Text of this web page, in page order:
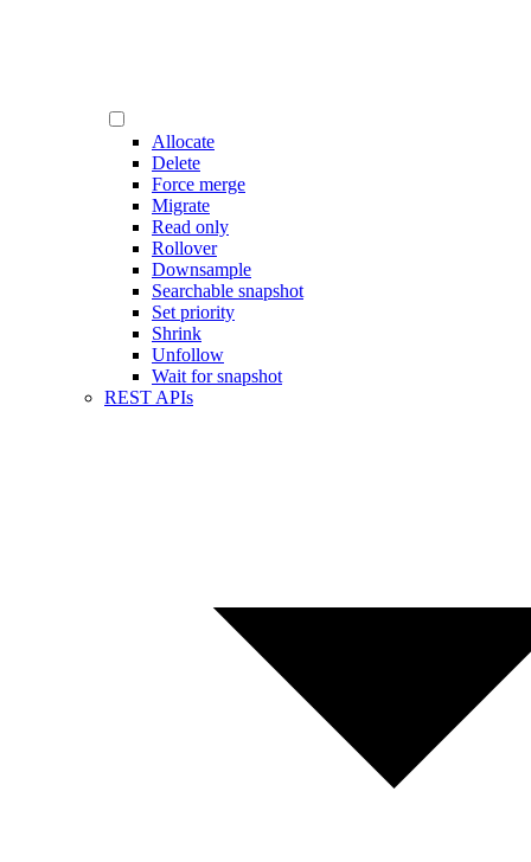
Allocate
Delete
Force merge
Migrate
Read only
Rollover
Downsample
Searchable snapshot
Set priority
Shrink
Unfollow
Wait for snapshot
REST APIs